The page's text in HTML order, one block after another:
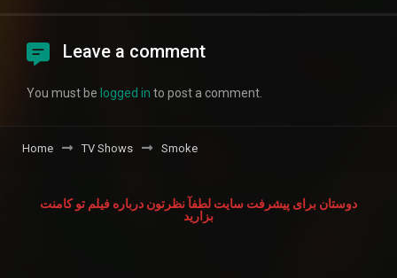
Leave a comment
You must be logged in to post a comment.
Home TV Shows Smoke
دوستان برای پیشرفت سایت لطفآ نظرتون درباره فیلم تو کامنت
بزارید